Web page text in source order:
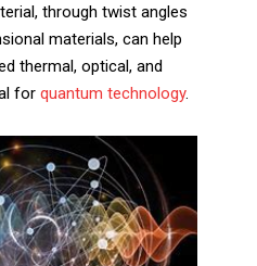
through twist angles
materials, can help
thermal, optical, and
for quantum technology.